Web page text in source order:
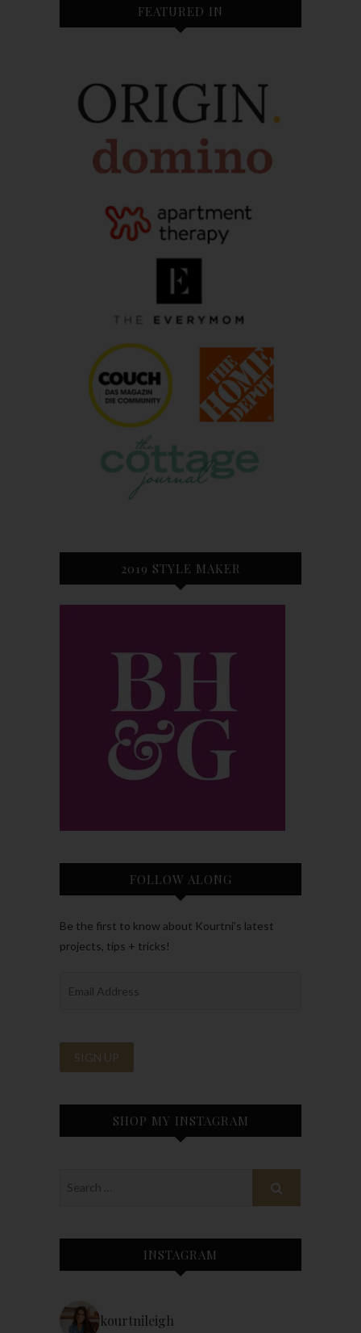
FEATURED IN
2019 STYLE MAKER
FOLLOW ALONG
Be the first to know about Kourtni’s latest
projects, tips + tricks!
SHOP MY INSTAGRAM
INSTAGRAM
kourtnileigh